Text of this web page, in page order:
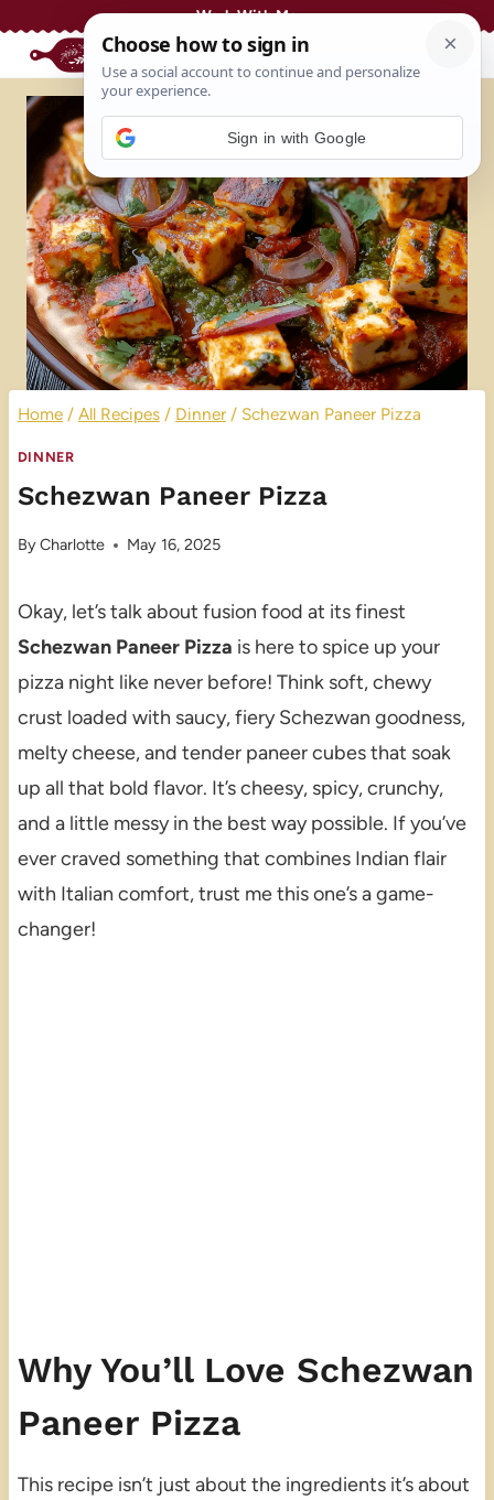
Work With Me
Home / All Recipes / Dinner / Schezwan Paneer Pizza
DINNER
Schezwan Paneer Pizza
ByCharlotte May 16, 2025
Okay, let’s talk about fusion food at its finest
Schezwan Paneer Pizza is here to spice up your
pizza night like never before! Think soft, chewy
crust loaded with saucy, fiery Schezwan goodness,
melty cheese, and tender paneer cubes that soak
up all that bold flavor. It’s cheesy, spicy, crunchy,
and a little messy in the best way possible. If you’ve
ever craved something that combines Indian flair
with Italian comfort, trust me this one’s a game-
changer!
Why You’ll Love Schezwan
Paneer Pizza
This recipe isn’t just about the ingredients it’s about
Sign in with Google